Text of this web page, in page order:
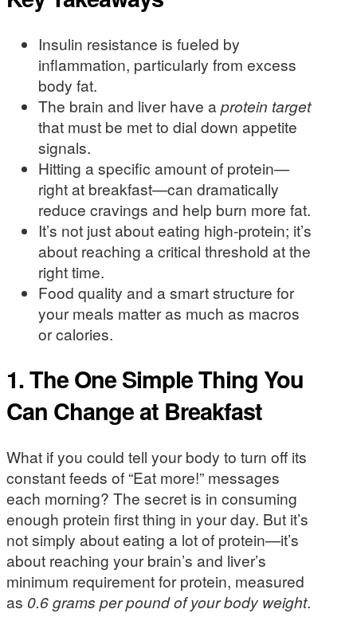
Insulin resistance is fueled by
inflammation, particularly from excess
body fat.
The brain and liver have aprotein target
that must be met to dial down appetite
signals.
Hitting a specific amount of protein—
right at breakfast—can dramatically
reduce cravings and help burn more fat.
It’s not just about eating high-protein; it’s
about reaching a critical threshold at the
right time.
Food quality and a smart structure for
your meals matter as much as macros
or calories.
1. The One Simple Thing You
Can Change at Breakfast
What if you could tell your body to turn off its
constant feeds of “Eat more!” messages
each morning? The secret is in consuming
enough protein first thing in your day. But it’s
not simply about eating a lot of protein—it’s
about reaching your brain’s and liver’s
minimum requirement for protein, measured
as 0.6 grams per pound of your body weight.